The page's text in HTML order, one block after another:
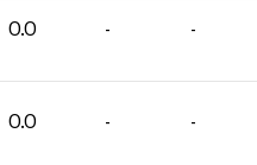
0.0 - -
0.0 - -